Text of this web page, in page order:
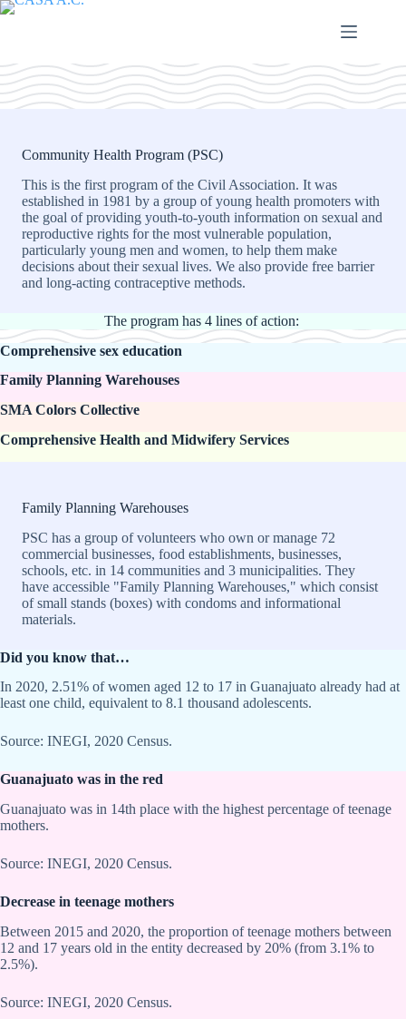
Saltar
Community Health Program (PSC)
This is the first program of the Civil Association. It was
established in 1981 by a group of young health promoters with
the goal of providing youth-to-youth information on sexual and
reproductive rights for the most vulnerable population,
particularly young men and women, to help them make
decisions about their sexual lives. We also provide free barrier
and long-acting contraceptive methods.
The program has 4 lines of action:
Comprehensive sex education
Family Planning Warehouses
SMA Colors Collective
Comprehensive Health and Midwifery Services
Family Planning Warehouses
PSC has a group of volunteers who own or manage 72
commercial businesses, food establishments, businesses,
schools, etc. in 14 communities and 3 municipalities. They
have accessible "Family Planning Warehouses," which consist
of small stands (boxes) with condoms and informational
materials.
Did you know that…
In 2020, 2.51% of women aged 12 to 17 in Guanajuato already had at
least one child, equivalent to 8.1 thousand adolescents.
Source: INEGI, 2020 Census.
Guanajuato was in the red
Guanajuato was in 14th place with the highest percentage of teenage
mothers.
Source: INEGI, 2020 Census.
Decrease in teenage mothers
Between 2015 and 2020, the proportion of teenage mothers between
12 and 17 years old in the entity decreased by 20% (from 3.1% to
2.5%).
Source: INEGI, 2020 Census.